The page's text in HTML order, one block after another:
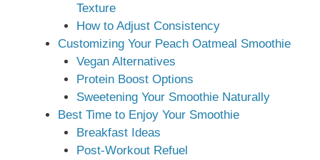
Texture
How to Adjust Consistency
Customizing Your Peach Oatmeal Smoothie
Vegan Alternatives
Protein Boost Options
Sweetening Your Smoothie Naturally
Best Time to Enjoy Your Smoothie
Breakfast Ideas
Post-Workout Refuel